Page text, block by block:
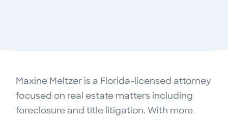
Maxine Meltzer is a Florida-licensed attorney
focused on real estate matters including
foreclosure and title litigation. With more